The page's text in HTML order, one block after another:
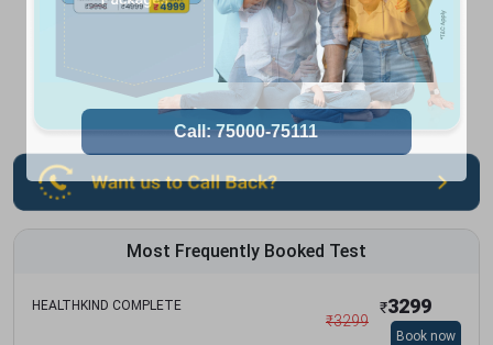
Most Frequently Booked Test
HEALTHKIND COMPLETE
₹3299
₹3299
Book now